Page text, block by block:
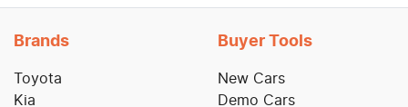
Brands
Toyota
Kia
Buyer Tools
New Cars
Demo Cars